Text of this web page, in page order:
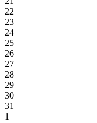
22
23
24
25
26
27
28
29
30
31
1